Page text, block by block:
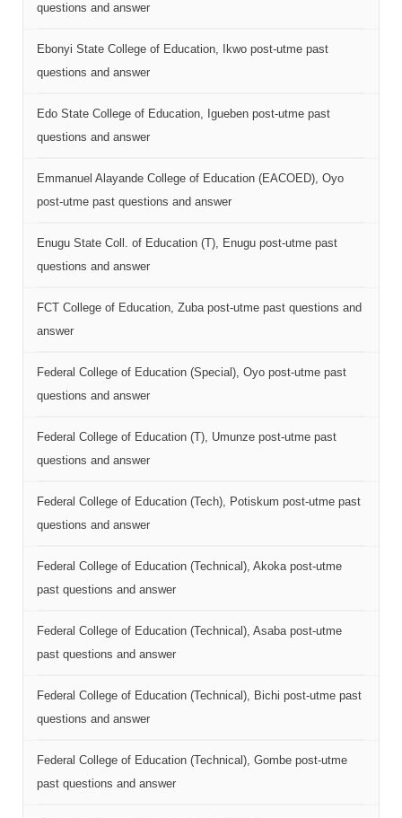
questions and answer
Ebonyi State College of Education, Ikwo post-utme past
questions and answer
Edo State College of Education, Igueben post-utme past
questions and answer
Emmanuel Alayande College of Education (EACOED), Oyo
post-utme past questions and answer
Enugu State Coll. of Education (T), Enugu post-utme past
questions and answer
FCT College of Education, Zuba post-utme past questions and
answer
Federal College of Education (Special), Oyo post-utme past
questions and answer
Federal College of Education (T), Umunze post-utme past
questions and answer
Federal College of Education (Tech), Potiskum post-utme past
questions and answer
Federal College of Education (Technical), Akoka post-utme
past questions and answer
Federal College of Education (Technical), Asaba post-utme
past questions and answer
Federal College of Education (Technical), Bichi post-utme past
questions and answer
Federal College of Education (Technical), Gombe post-utme
past questions and answer